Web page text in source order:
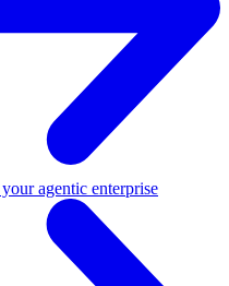
agentic enterprise